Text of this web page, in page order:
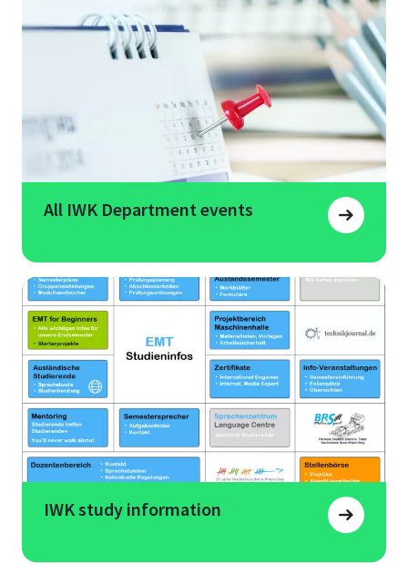
All IWK Department events
IWK study information